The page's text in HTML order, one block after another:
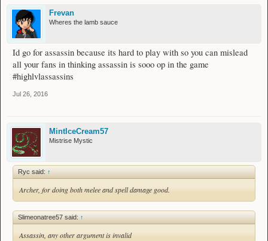
Frevan
Wheres the lamb sauce
Id go for assassin because its hard to play with so you can mislead
all your fans in thinking assassin is sooo op in the game
#highlvlassassins
Jul 26, 2016
MintIceCream57
Mistrise Mystic
Ryc said: ↑
Archer, for doing both melee and spell damage good.
Slimeonatree57 said: ↑
Assassin, any other argument is invalid